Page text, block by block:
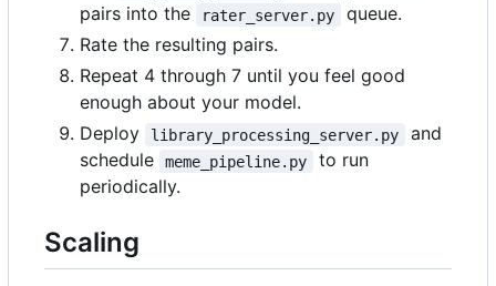
pairs into the
rater_server.py
queue.
Rate the resulting pairs.
Repeat 4 through 7 until you feel good
enough about your model.
Deploy
library_processing_server.py
and
schedule
meme_pipeline.py
to run
periodically.
Scaling